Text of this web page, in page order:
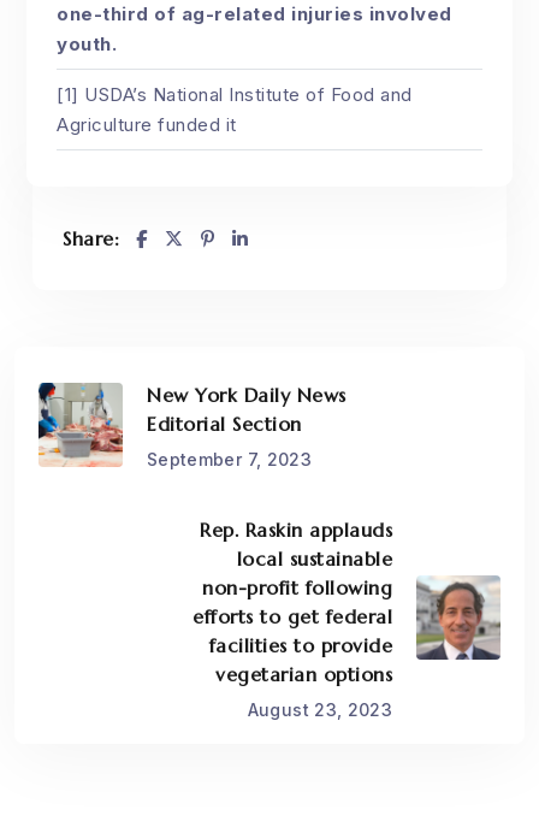
one-third of ag-related injuries involved
youth.
[1] USDA’s National Institute of Food and
Agriculture funded it
Share:
New York Daily News
Editorial Section
September 7, 2023
Rep. Raskin applauds
local sustainable
non-profit following
efforts to get federal
facilities to provide
vegetarian options
August 23, 2023